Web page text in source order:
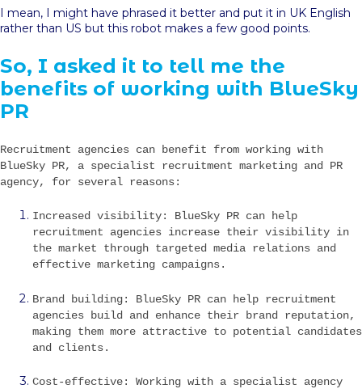
I mean, I might have phrased it better and put it in UK English
rather than US but this robot makes a few good points.
So, I asked it to tell me the
benefits of working with BlueSky
PR
Recruitment agencies can benefit from working with
BlueSky PR, a specialist recruitment marketing and PR
agency, for several reasons:
Increased visibility: BlueSky PR can help
recruitment agencies increase their visibility in
the market through targeted media relations and
effective marketing campaigns.
Brand building: BlueSky PR can help recruitment
agencies build and enhance their brand reputation,
making them more attractive to potential candidates
and clients.
Cost-effective: Working with a specialist agency